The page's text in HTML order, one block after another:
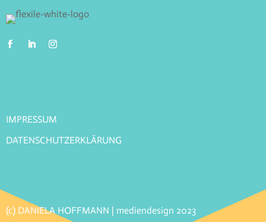
IMPRESSUM
DATENSCHUTZERKLÄRUNG
(c) DANIELA HOFFMANN | mediendesign 2023